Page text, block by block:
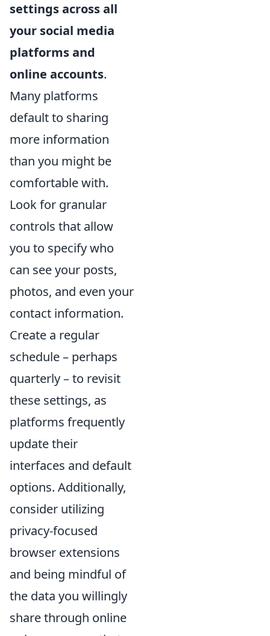
settings across all
your social media
platforms and
online accounts.
Many platforms
default to sharing
more information
than you might be
comfortable with.
Look for granular
controls that allow
you to specify who
can see your posts,
photos, and even your
contact information.
Create a regular
schedule – perhaps
quarterly – to revisit
these settings, as
platforms frequently
update their
interfaces and default
options. Additionally,
consider utilizing
privacy-focused
browser extensions
and being mindful of
the data you willingly
share through online